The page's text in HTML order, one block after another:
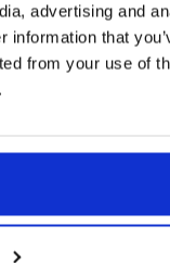
advertising and
information that
from your use of
Size Last